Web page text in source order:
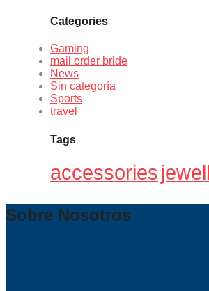
Categories
Gaming
mail order bride
News
Sin categoría
Sports
travel
Tags
accessories
Sobre Nosotros